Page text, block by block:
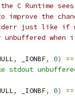
the C Runtime
the
just like if
unbuffered
, _IONBF, 0)
==
stdout
, _IONBF, 0) ==